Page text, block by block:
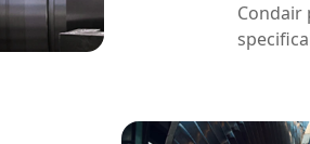
Condair